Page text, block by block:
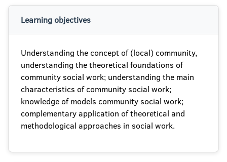
Learning objectives
Understanding the concept of (local) community,
understanding the theoretical foundations of
community social work; understanding the main
characteristics of community social work;
knowledge of models community social work;
complementary application of theoretical and
methodological approaches in social work.